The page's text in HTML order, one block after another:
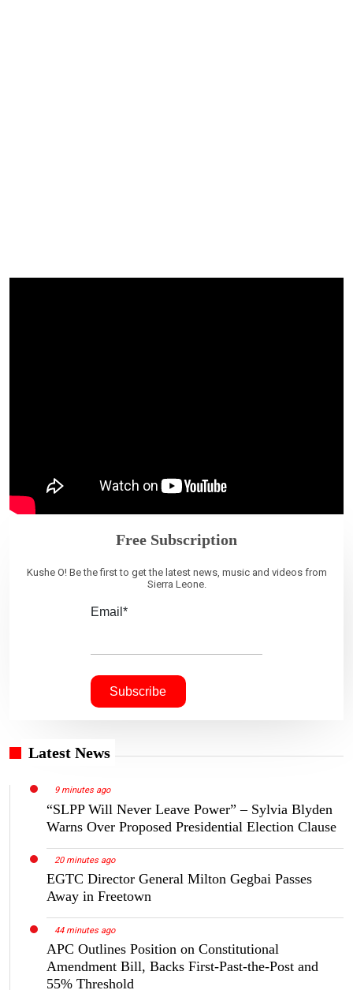
Free Subscription
Kushe O! Be the first to get the latest news, music and videos from
Sierra Leone.
Email*
Latest News
9 minutes ago
“SLPP Will Never Leave Power” – Sylvia Blyden
Warns Over Proposed Presidential Election Clause
20 minutes ago
EGTC Director General Milton Gegbai Passes
Away in Freetown
44 minutes ago
APC Outlines Position on Constitutional
Amendment Bill, Backs First-Past-the-Post and
55% Threshold